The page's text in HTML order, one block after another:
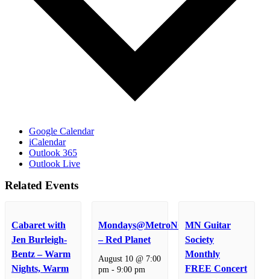
Google Calendar
iCalendar
Outlook 365
Outlook Live
Related Events
Cabaret with
Jen Burleigh-
Bentz – Warm
Nights, Warm
Mondays@MetroNOME
– Red Planet
August 10 @ 7:00
pm - 9:00 pm
MN Guitar
Society
Monthly
FREE Concert